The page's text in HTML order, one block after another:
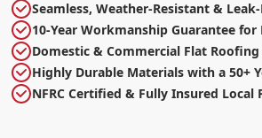
Seamless, Weather-Resistant &
10-Year Workmanship Guarantee for
Domestic & Commercial Flat
Highly Durable Materials with a 50+
NFRC Certified & Fully Insured Local